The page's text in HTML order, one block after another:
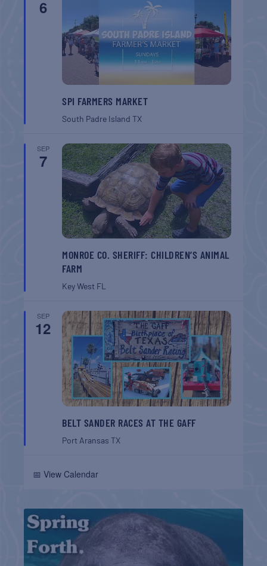
6
SPI FARMERS MARKET
South Padre IslandTX
SEP
7
MONROE CO. SHERIFF: CHILDREN’S ANIMAL
FARM
Key West FL
SEP
12
BELT SANDER RACES AT THE GAFF
Port AransasTX
📅 View Calendar